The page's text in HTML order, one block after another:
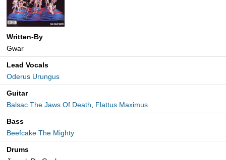
Written-By
Gwar
Lead Vocals
Oderus Urungus
Guitar
Balsac The Jaws Of Death, Flattus Maximus
Bass
Beefcake The Mighty
Drums